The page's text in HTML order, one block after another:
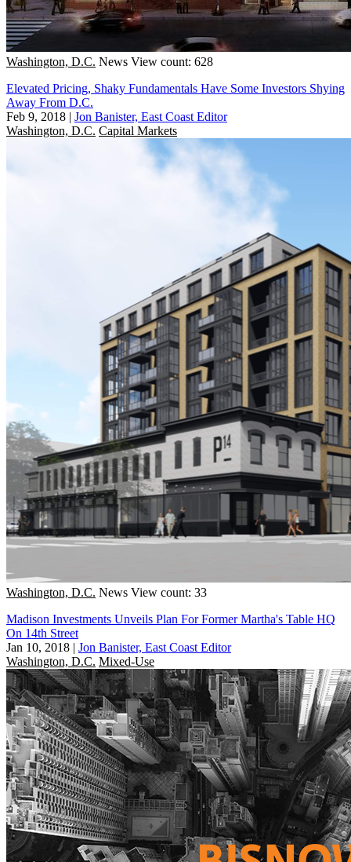
Washington, D.C. News View count: 628
Elevated Pricing, Shaky Fundamentals Have Some Investors Shying
Away From D.C.
Feb 9, 2018 | Jon Banister, East Coast Editor
Washington, D.C. Capital Markets
Washington, D.C. News View count: 33
Madison Investments Unveils Plan For Former Martha's Table HQ
On 14th Street
Jan 10, 2018 | Jon Banister, East Coast Editor
Washington, D.C. Mixed-Use